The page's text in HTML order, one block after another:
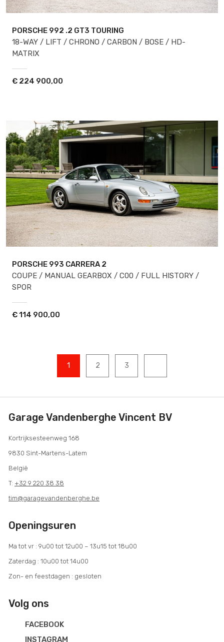
PORSCHE 992 .2 GT3 TOURING
18-WAY / LIFT / CHRONO / CARBON / BOSE / HD-
MATRIX
€ 224 900,00
PORSCHE 993 CARRERA 2
COUPE / MANUAL GEARBOX / C00 / FULL HISTORY /
SPOR
€114 900,00
1 2 3
Garage Vandenberghe Vincent BV
Kortrijksesteenweg 168
9830 Sint-Martens-Latem
België
T: +32 9 220 38 38
tim@garagevandenberghe.be
Openingsuren
Ma tot vr : 9u00 tot 12u00 – 13u15 tot 18u00
Zaterdag : 10u00 tot 14u00
Zon- en feestdagen : gesloten
Volg ons
FACEBOOK
INSTAGRAM